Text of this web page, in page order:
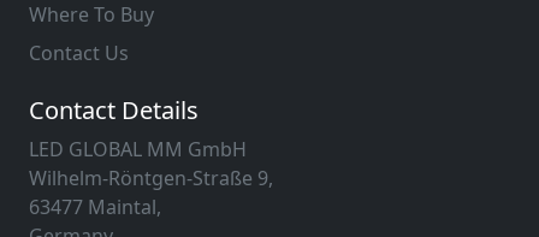
Where To Buy
Contact Us
Contact Details
LED GLOBAL MM GmbH
Wilhelm-Röntgen-Straße 9,
63477 Maintal,